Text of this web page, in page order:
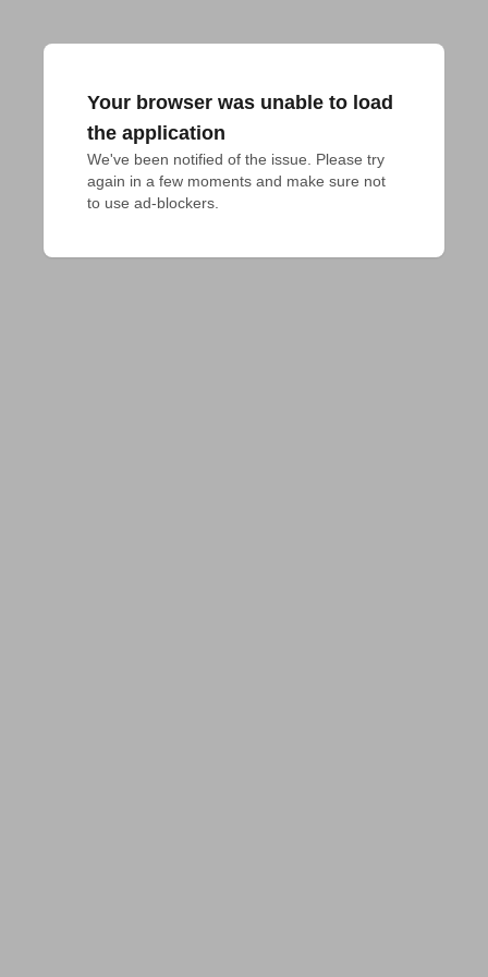
Your browser was unable to load
the application
We've been notified of the issue. Please try
again in a few moments and make sure not
to use ad-blockers.